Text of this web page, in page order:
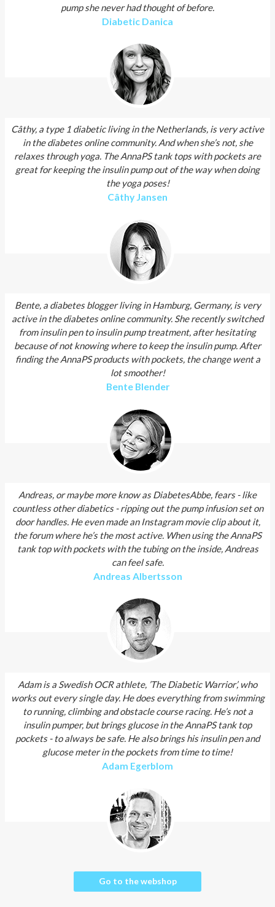
pump she never had thought of before.
Diabetic Danica
Câthy, a type 1 diabetic living in the Netherlands, is very active
in the diabetes online community. And when she’s not, she
relaxes through yoga. The AnnaPS tank tops with pockets are
great for keeping the insulin pump out of the way when doing
the yoga poses!
Câthy Jansen
Bente, a diabetes blogger living in Hamburg, Germany, is very
active in the diabetes online community. She recently switched
from insulin pen to insulin pump treatment, after hesitating
because of not knowing where to keep the insulin pump. After
finding the AnnaPS products with pockets, the change went a
lot smoother!
Bente Blender
Andreas, or maybe more know as DiabetesAbbe, fears - like
countless other diabetics - ripping out the pump infusion set on
door handles. He even made an Instagram movie clip about it,
the forum where he’s the most active. When using the AnnaPS
tank top with pockets with the tubing on the inside, Andreas
can feel safe.
Andreas Albertsson
Adam is a Swedish OCR athlete, ’The Diabetic Warrior’, who
works out every single day. He does everything from swimming
to running, climbing and obstacle course racing. He’s not a
insulin pumper, but brings glucose in the AnnaPS tank top
pockets - to always be safe. He also brings his insulin pen and
glucose meter in the pockets from time to time!
Adam Egerblom
Go to the webshop